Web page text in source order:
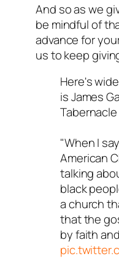
And so as we
be mindful of
advance for
us to keep
Here's
is James
"When I
American
talking
black
a church
that the
by faith